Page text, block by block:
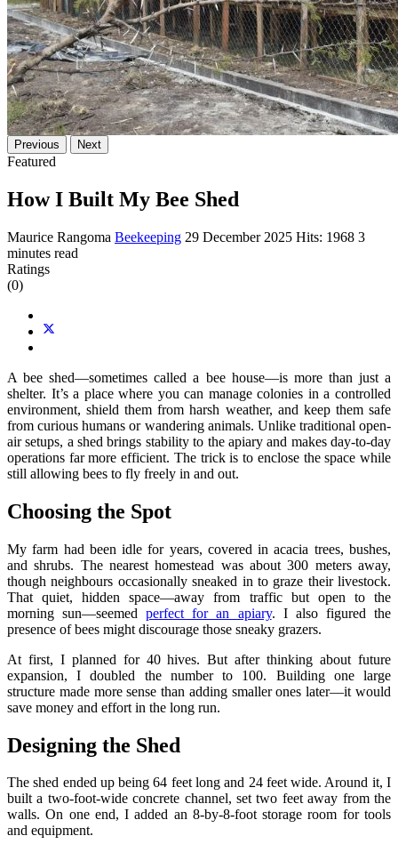
Previous Next
Featured
How I Built My Bee Shed
Maurice Rangoma Beekeeping 29 December 2025 Hits: 1968 3
minutes read
Ratings
(0)
A bee shed—sometimes called a bee house—is more than just a
shelter. It’s a place where you can manage colonies in a controlled
environment, shield them from harsh weather, and keep them safe
from curious humans or wandering animals. Unlike traditional open-
air setups, a shed brings stability to the apiary and makes day-to-day
operations far more efficient. The trick is to enclose the space while
still allowing bees to fly freely in and out.
Choosing the Spot
My farm had been idle for years, covered in acacia trees, bushes,
and shrubs. The nearest homestead was about 300 meters away,
though neighbours occasionally sneaked in to graze their livestock.
That quiet, hidden space—away from traffic but open to the
morning sun—seemedperfect for an apiary. I also figured the
presence of bees might discourage those sneaky grazers.
At first, I planned for 40 hives. But after thinking about future
expansion, I doubled the number to 100. Building one large
structure made more sense than adding smaller ones later—it would
save money and effort in the long run.
Designing the Shed
The shed ended up being 64 feet long and 24 feet wide. Around it, I
built a two-foot-wide concrete channel, set two feet away from the
walls. On one end, I added an 8-by-8-foot storage room for tools
and equipment.